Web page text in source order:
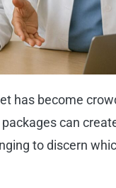
has become
can
to discern